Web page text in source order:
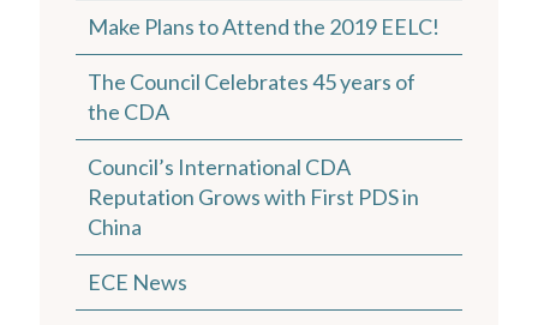
Make Plans to Attend the 2019 EELC!
The Council Celebrates 45 years of
the CDA
Council’s International CDA
Reputation Grows with First PDS in
China
ECE News